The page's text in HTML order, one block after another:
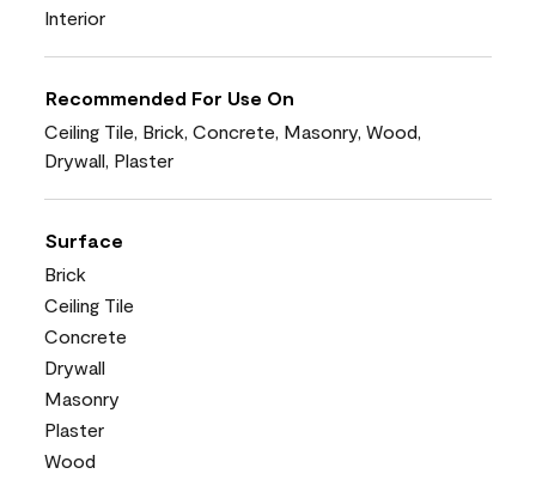
Interior
Recommended For Use On
Ceiling Tile, Brick, Concrete, Masonry, Wood,
Drywall, Plaster
Surface
Brick
Ceiling Tile
Concrete
Drywall
Masonry
Plaster
Wood